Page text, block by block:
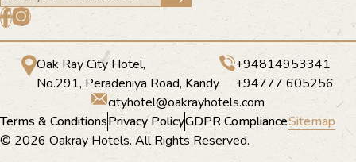
Oak Ray City Hotel,
No.291, Peradeniya Road, Kandy
+94814953341
+94777 605256
cityhotel@oakrayhotels.com
Terms & ConditionsPrivacy PolicyGDPR ComplianceSitemap
© 2026 Oakray Hotels. All Rights Reserved.